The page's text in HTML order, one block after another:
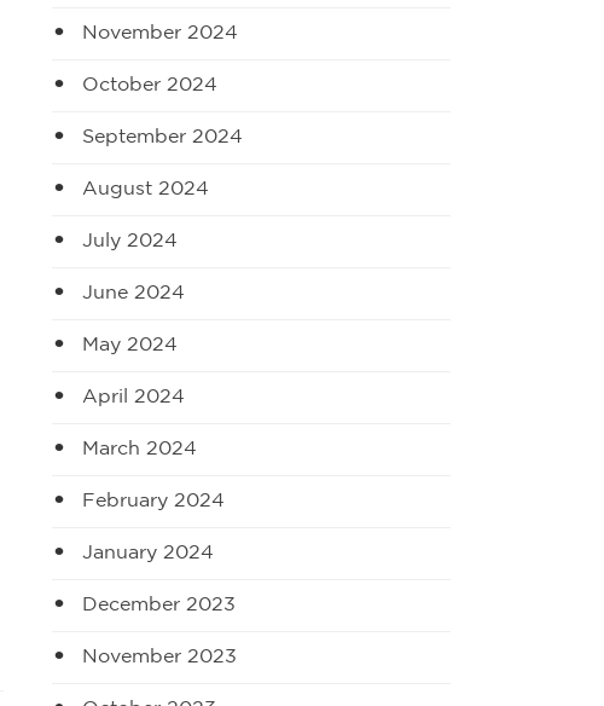
November 2024
October 2024
September 2024
August 2024
July 2024
June 2024
May 2024
April 2024
March 2024
February 2024
January 2024
December 2023
November 2023